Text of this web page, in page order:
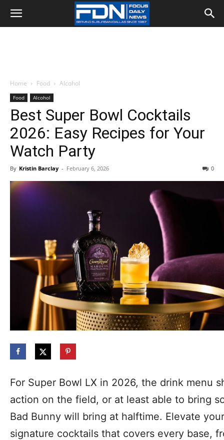
Home Food Alcohol
Food Alcohol
Best Super Bowl Cocktails
2026: Easy Recipes for Your
Watch Party
By Kristin Barclay - February 6, 2026 0
For Super Bowl LX in 2026, the drink menu
action on the field, or at least able to bring
Bad Bunny will bring at halftime. Elevate
signature cocktails that covers every base,